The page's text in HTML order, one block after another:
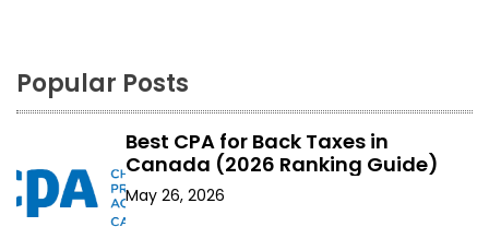
Popular Posts
Best CPA for Back Taxes in
Canada (2026 Ranking Guide)
May 26, 2026